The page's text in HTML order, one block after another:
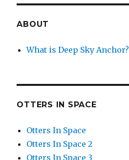
ABOUT
What is Deep Sky Anchor?
OTTERS IN SPACE
Otters In Space
Otters In Space 2
Otters In Space 3